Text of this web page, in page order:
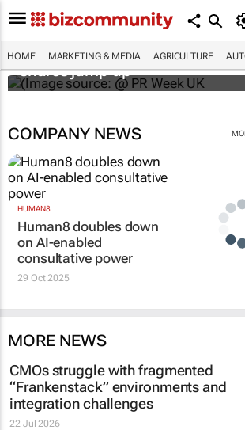
HOME MARKETING & MEDIA AGRICULTURE
WPP results beat analyst
shares jump up
COMPANY NEWS
HUMAN8
Human8 doubles down
on AI-enabled
consultative power
29 Oct 2025
MORE NEWS
CMOs struggle with fragmented
“Frankenstack” environments and
integration challenges
22 Jul 2026